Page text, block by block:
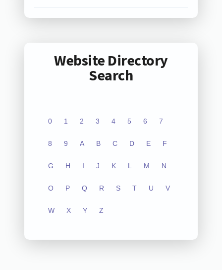
Website Directory
Search
0 1 2 3 4 5 6 7
8 9 A B C D E F
G H I J K L M N
O P Q R S T U V
W X Y Z